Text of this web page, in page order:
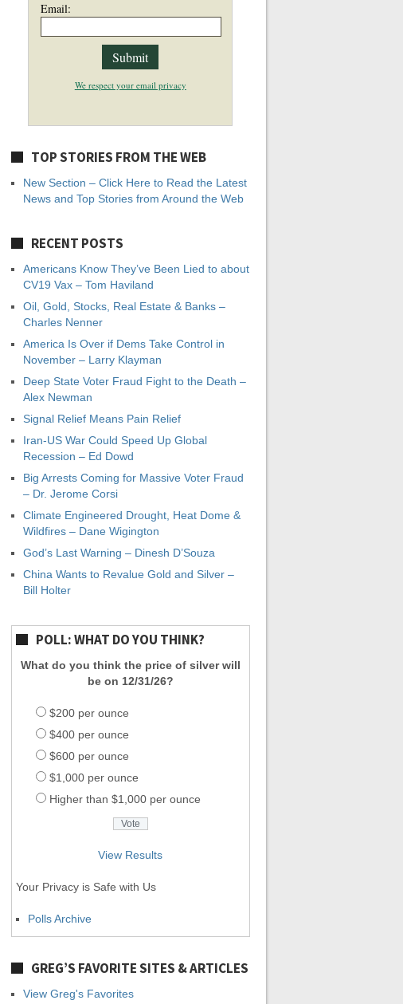
Email:
We respect your email privacy
TOP STORIES FROM THE WEB
New Section – Click Here to Read the Latest
News and Top Stories from Around the Web
RECENT POSTS
Americans Know They’ve Been Lied to about
CV19 Vax – Tom Haviland
Oil, Gold, Stocks, Real Estate & Banks –
Charles Nenner
America Is Over if Dems Take Control in
November – Larry Klayman
Deep State Voter Fraud Fight to the Death –
Alex Newman
Signal Relief Means Pain Relief
Iran-US War Could Speed Up Global
Recession – Ed Dowd
Big Arrests Coming for Massive Voter Fraud
– Dr. Jerome Corsi
Climate Engineered Drought, Heat Dome &
Wildfires – Dane Wigington
God’s Last Warning – Dinesh D’Souza
China Wants to Revalue Gold and Silver –
Bill Holter
POLL: WHAT DO YOU THINK?
What do you think the price of silver will
be on 12/31/26?
$200 per ounce
$400 per ounce
$600 per ounce
$1,000 per ounce
Higher than $1,000 per ounce
View Results
Your Privacy is Safe with Us
Polls Archive
GREG’S FAVORITE SITES & ARTICLES
View Greg's Favorites